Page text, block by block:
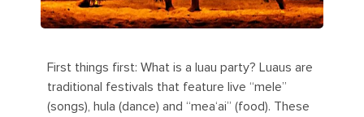
First things first: What is a luau party? Luaus are
traditional festivals that feature live “mele”
(songs), hula (dance) and “mea‘ai” (food). These